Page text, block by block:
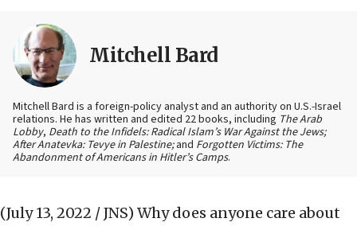
Mitchell Bard
Mitchell Bard is a foreign-policy analyst and an authority on U.S.-Israel
relations. He has written and edited 22 books, including The Arab
Lobby, Death to the Infidels: Radical Islam’s War Against the Jews;
After Anatevka: Tevye in Palestine;and Forgotten Victims: The
Abandonment of Americans in Hitler’s Camps.
(July 13, 2022 / JNS) Why does anyone care about